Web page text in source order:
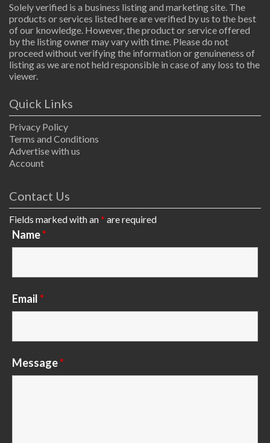
Solely verified is a business listing and marketing site. The
products or services listed here are verified by us to the best
of our knowledge. However, the product or service offered
by the listing owner may vary with time. Please do not
proceed without verifying the information or genuineness of
listing as we are not held responsible in case of any loss to the
viewer.
Quick Links
Privacy Policy
Terms and Conditions
Advertise with us
Account
Contact Us
Fields marked with an* are required
Name*
Email*
Message*